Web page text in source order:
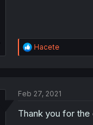
R
e
i
n
Hacete
Feb 27, 2021
Thank you for the